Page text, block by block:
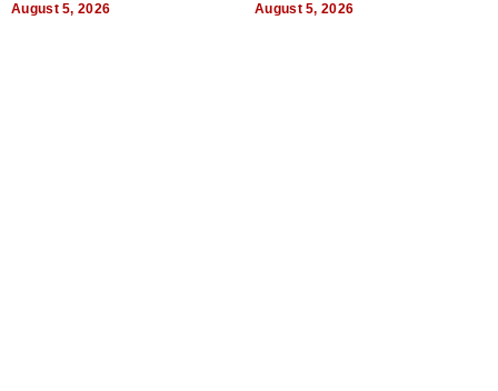
Uncertain Times
August 5, 2026 August 5, 2026